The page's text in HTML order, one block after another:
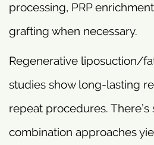
processing, PRP
grafting when necessary.
Regenerative liposuction/
studies show long-lasting
repeat procedures.
combination approaches